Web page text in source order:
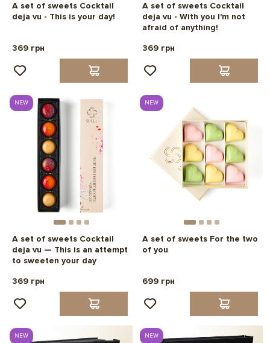
A set of sweets Cocktail
deja vu - This is your day!
369 грн
A set of sweets Cocktail
deja vu - With you I'm not
afraid of anything!
369 грн
NEW
A set of sweets Cocktail
deja vu — This is an attempt
to sweeten your day
369 грн
NEW
A set of sweets For the two
of you
699 грн
NEW NEW